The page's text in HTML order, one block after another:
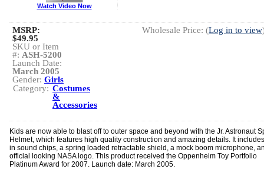
Watch Video Now
Wholesale Price: (Log in to view
MSRP:
$49.95
SKU or Item
#: ASH-5200
Launch Date:
March 2005
Gender: Girls
Category: Costumes
&
Accessories
Kids are now able to blast off to outer space and beyond with the Jr. Astronaut
Helmet, which features high quality construction and amazing details. It
in sound chips, a spring loaded retractable shield, a mock boom microphone,
official looking NASA logo. This product received the Oppenheim Toy Portfolio
Platinum Award for 2007. Launch date: March 2005.